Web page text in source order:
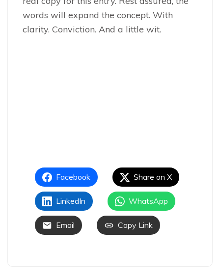
words will expand the concept. With
clarity. Conviction. And a little wit.
Facebook Share on X
LinkedIn WhatsApp
Email Copy Link